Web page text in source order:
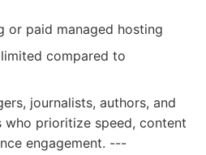
or paid managed hosting
compared to
journalists, authors, and
who prioritize speed, content
engagement. ---